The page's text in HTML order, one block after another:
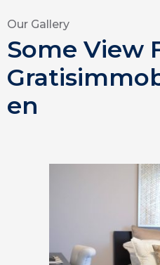
Our Gallery
Some View
en